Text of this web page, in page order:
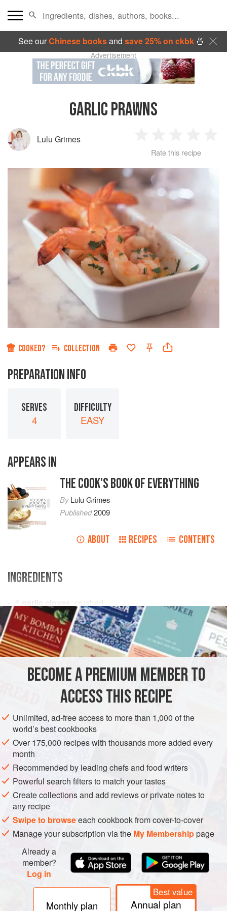
See ourChinese booksand save 25% on ckbk🍜
Advertisement
GARLIC PRAWNS
Lulu Grimes
Star
2
Stars
3
Stars
4
Stars
Rate this recipe
COOKED? COLLECTION
PREPARATION INFO
SERVES
4
DIFFICULTY
EASY
APPEARS IN
THE COOK'S BOOK OF EVERYTHING
ByLulu Grimes
Published2009
ABOUT RECIPES CONTENTS
INGREDIENTS
6 garlic cloves
, crushed
1–2 smallred chillies, very finely chopped
250ml(9
SIDE DISH STARTER PESCATARIAN
METHOD
Preheat the oven to220°C (425°F/Gas 7). Sprinkle the
garlic and chilli into four cast-iron or gratin dishes.
Divide the oil and butter among the dishes.
Put the dishes on a baking tray in the oven and heat for
6 minutes, or until the but
BECOME A PREMIUM MEMBER TO
ACCESS THIS RECIPE
Unlimited, ad-free access to more than 1,000 of the
world’s best cookbooks
Over 175,000 recipes with thousands more added every
month
Recommended by leading chefs and food writers
Powerful search filters to match your tastes
Create collections and add reviews or private notes to
any recipe
Swipe to browseeach cookbook from cover-to-cover
Manage your subscription via the My Membershippage
Already a
member?
Log in
Monthly plan
Best value
Annual plan